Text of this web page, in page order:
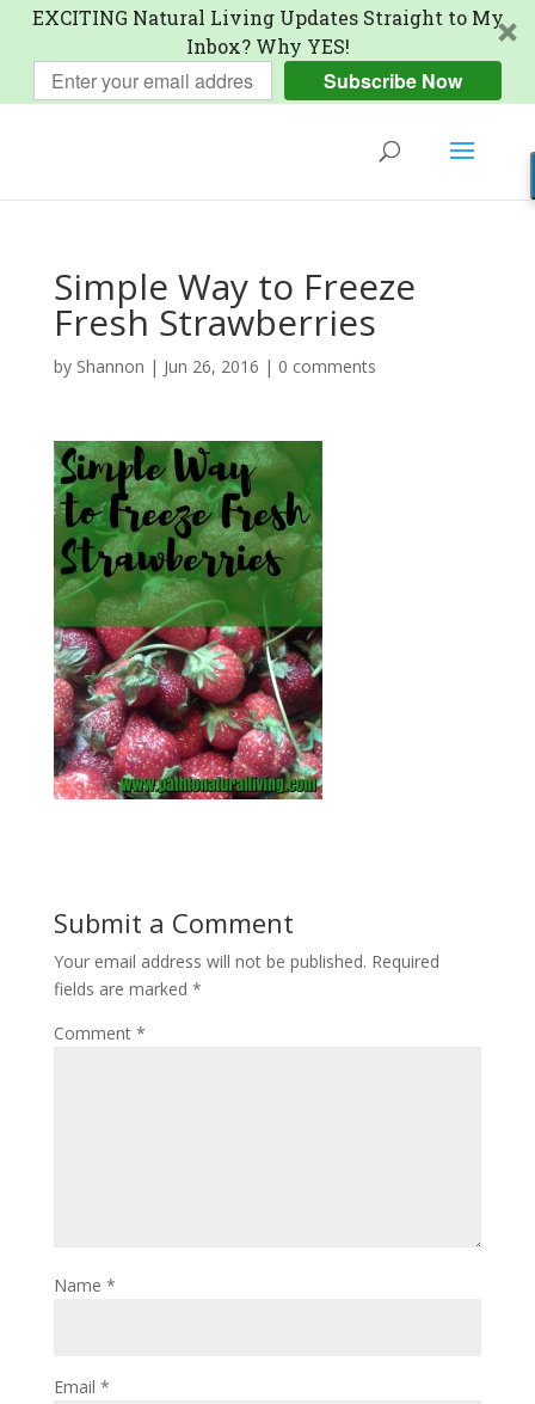
EXCITING Natural Living Updates Straight to My
Inbox? Why YES!
Subscribe Now
Simple Way to Freeze
Fresh Strawberries
by Shannon | Jun 26, 2016 | 0 comments
Submit a Comment
Your email address will not be published. Required
fields are marked *
Comment *
Name *
Email *